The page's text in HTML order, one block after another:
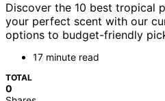
Discover the 10 best tropical
your perfect scent with our
options to budget-friendly
17 minute read
TOTAL
0